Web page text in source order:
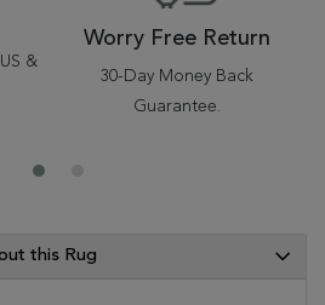
&
Worry Free Return
30-Day Money Back
Guarantee.
this Rug